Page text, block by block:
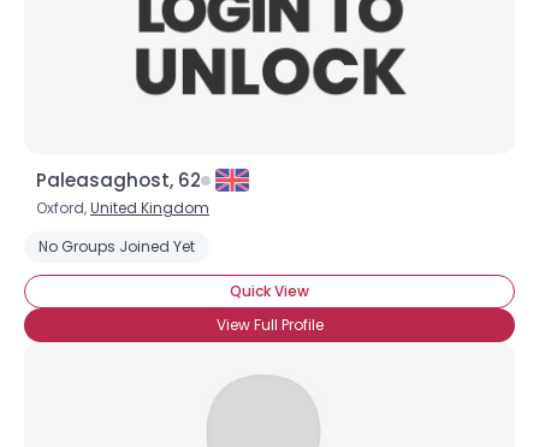
Paleasaghost, 62
Oxford,United Kingdom
No Groups Joined Yet
Quick View
View Full Profile